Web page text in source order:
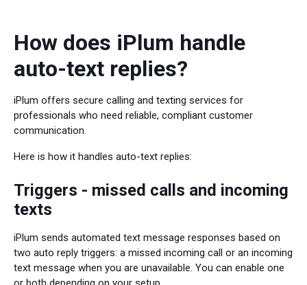
How does iPlum handle
auto-text replies?
iPlum offers secure calling and texting services for
professionals who need reliable, compliant customer
communication.
Here is how it handles auto-text replies:
Triggers - missed calls and incoming
texts
iPlum sends automated text message responses based on
two auto reply triggers: a missed incoming call or an incoming
text message when you are unavailable. You can enable one